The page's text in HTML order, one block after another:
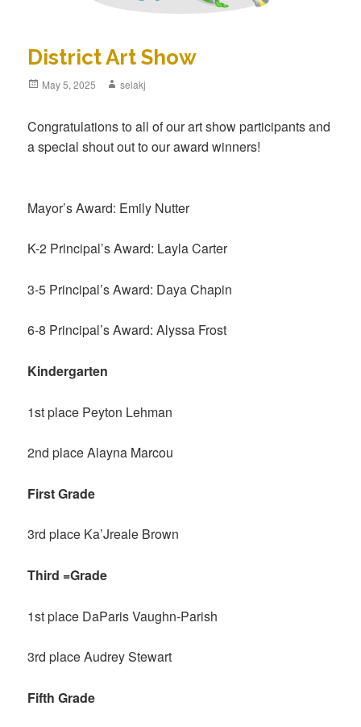
District Art Show
Posted
May 5, 2025 Author
selakj
Congratulations to all of our art show participants and
a special shout out to our award winners!
Mayor’s Award: Emily Nutter
K-2 Principal’s Award: Layla Carter
3-5 Principal’s Award: Daya Chapin
6-8 Principal’s Award: Alyssa Frost
Kindergarten
1st place Peyton Lehman
2nd place Alayna Marcou
First Grade
3rd place Ka’Jreale Brown
Third =Grade
1st place DaParis Vaughn-Parish
3rd place Audrey Stewart
Fifth Grade